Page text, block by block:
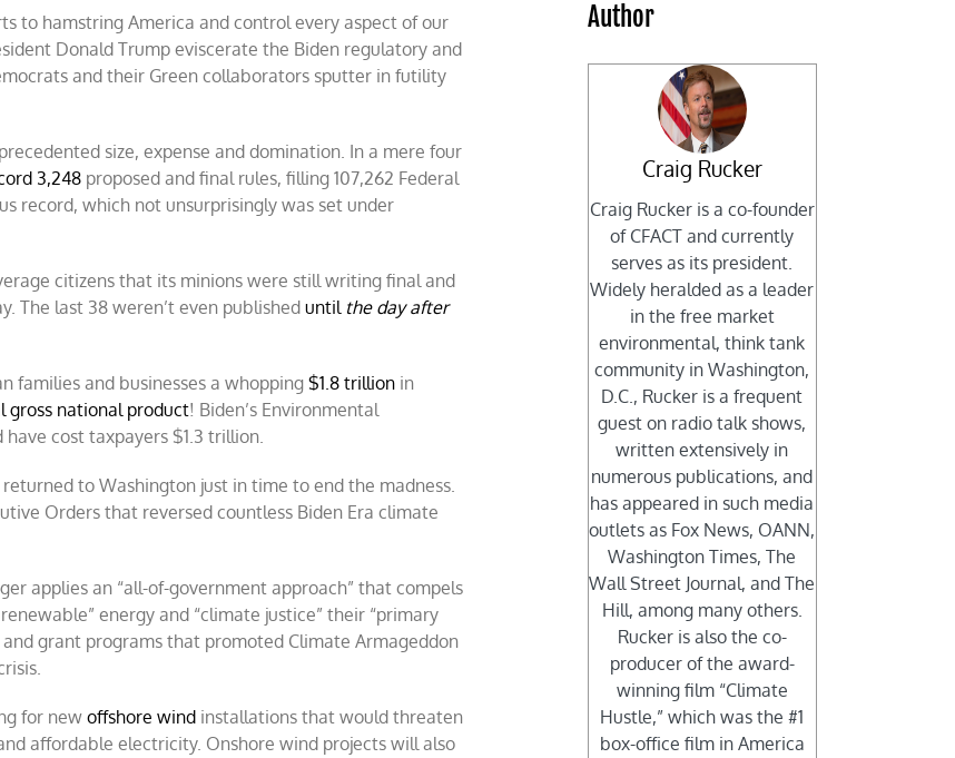
to hamstring America and control every aspect of our
Donald Trump eviscerate the Biden regulatory and
and their Green collaborators sputter in futility
size, expense and domination. In a mere four
3,248 proposed and final rules, filling 107,262 Federal
record, which not unsurprisingly was set under
citizens that its minions were still writing final and
The last 38 weren’t even publisheduntil the day after
families and businesses a whopping$1.8 trillion in
gross national product! Biden’s Environmental
cost taxpayers $1.3 trillion.
to Washington just in time to end the madness.
Orders that reversed countless Biden Era climate
applies an “all-of-government approach” that compels
energy and “climate justice” their “primary
and grant programs that promoted Climate Armageddon
for newoffshore wind installations that would threaten
affordable electricity. Onshore wind projects will also
Author
Craig Rucker
Craig Rucker is a co-founder
of CFACT and currently
serves as its president.
Widely heralded as a leader
in the free market
environmental, think tank
community in Washington,
D.C., Rucker is a frequent
guest on radio talk shows,
written extensively in
numerous publications, and
has appeared in such media
outlets as Fox News, OANN,
Washington Times, The
Wall Street Journal, and The
Hill, among many others.
Rucker is also the co-
producer of the award-
winning film “Climate
Hustle,” which was the #1
box-office film in America